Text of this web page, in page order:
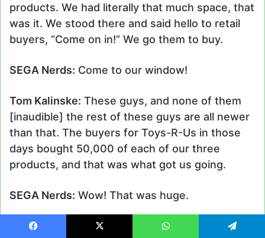
products. We had literally that much space, that
was it. We stood there and said hello to retail
buyers, “Come on in!” We go them to buy.
SEGA Nerds: Come to our window!
Tom Kalinske: These guys, and none of them
[inaudible] the rest of these guys are all newer
than that. The buyers for Toys-R-Us in those
days bought 50,000 of each of our three
products, and that was what got us going.
SEGA Nerds: Wow! That was huge.
Tom Kalinske:
By the way, it was all relationship.